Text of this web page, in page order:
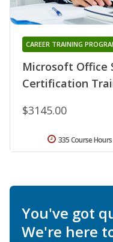
Microsoft Office
Certification
CAREER TRAINING
$3145.00
335 Course Hours
You've got
We're here